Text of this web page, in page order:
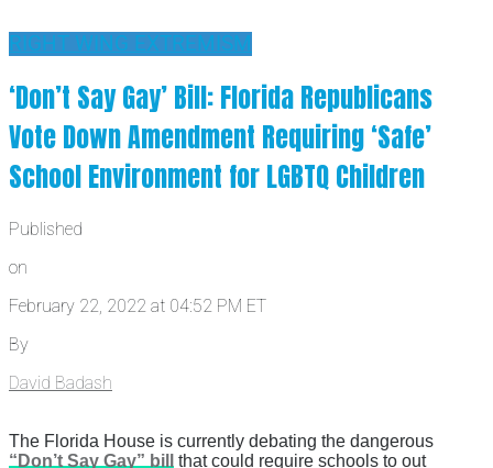
RIGHT WING EXTREMISM
‘Don’t Say Gay’ Bill: Florida Republicans
Vote Down Amendment Requiring ‘Safe’
School Environment for LGBTQ Children
Published
on
February 22, 2022 at 04:52 PM ET
By
David Badash
The Florida House is currently debating the dangerous
“Don’t Say Gay” bill
that could require schools to out